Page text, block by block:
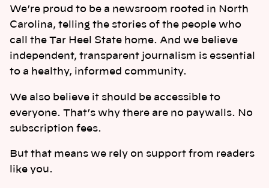
We’re proud to be a newsroom rooted in North
Carolina, telling the stories of the people who
call the Tar Heel State home. And we believe
independent, transparent journalism is essential
to a healthy, informed community.
We also believe it should be accessible to
everyone. That’s why there are no paywalls. No
subscription fees.
But that means we rely on support from readers
like you.